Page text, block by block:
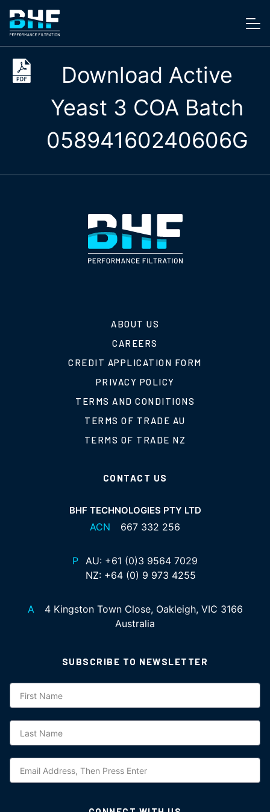
Skip to content
Download Active
Yeast 3 COA Batch
05894160240606G
ABOUT US
CAREERS
CREDIT APPLICATION FORM
PRIVACY POLICY
TERMS AND CONDITIONS
TERMS OF TRADE AU
TERMS OF TRADE NZ
CONTACT US
BHF TECHNOLOGIES PTY LTD
ACN 667 332 256
P AU: +61 (0)3 9564 7029
NZ: +64 (0) 9 973 4255
A
4 Kingston Town Close, Oakleigh, VIC 3166
Australia
SUBSCRIBE TO NEWSLETTER
Subscription